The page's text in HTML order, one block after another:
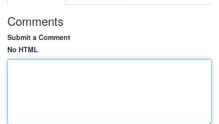
Comments
Submit a Comment
No HTML